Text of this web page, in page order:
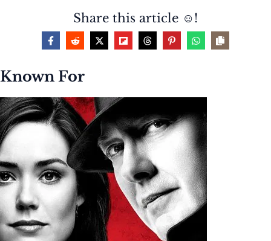
Share this article ☺️!
Known For